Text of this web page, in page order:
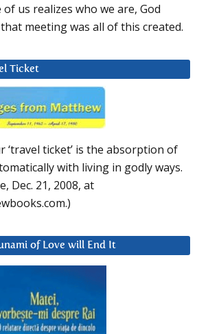
us realizes who we are, God
meeting was all of this created.
Ticket
‘travel ticket’ is the absorption of
with living in godly ways.
Dec. 21, 2008, at
of Love will End It